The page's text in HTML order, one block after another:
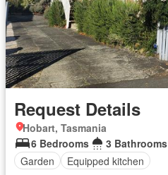
Request Details
Hobart, Tasmania
6 Bedrooms
3 Bathrooms
Garden
Equipped kitchen